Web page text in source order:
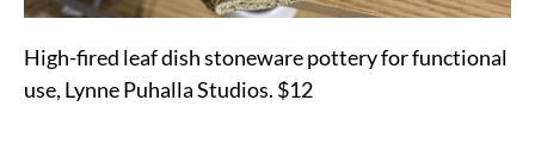
High-fired leaf dish stoneware pottery for functional
use, Lynne Puhalla Studios. $12